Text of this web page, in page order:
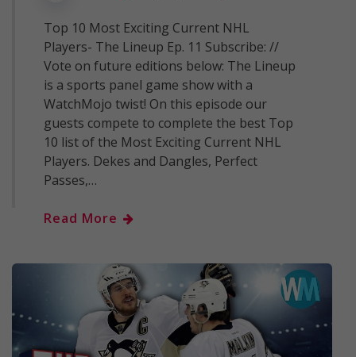
Top 10 Most Exciting Current NHL
Players- The Lineup Ep. 11 Subscribe: //
Vote on future editions below: The Lineup
is a sports panel game show with a
WatchMojo twist! On this episode our
guests compete to complete the best Top
10 list of the Most Exciting Current NHL
Players. Dekes and Dangles, Perfect
Passes,…
Read More